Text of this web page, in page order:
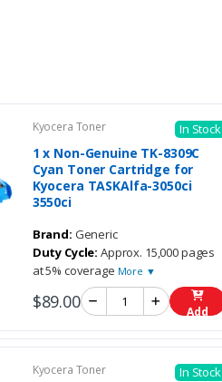
Kyocera Toner In Stock
1 x Non-Genuine TK-8309C
Cyan Toner Cartridge for
Kyocera TASKAlfa-3050ci
3550ci
Brand: Generic
Duty Cycle: Approx. 15,000 pages
at 5% coverage More ▼
$89.00 Add
Kyocera Toner In Stock